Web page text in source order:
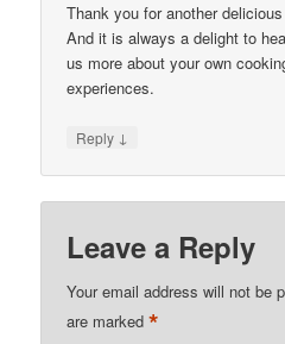
Thank you for another
And it is always a delight to
us more about your own
experiences.
Reply ↓
Leave a Reply
Your email address will not be
are marked*